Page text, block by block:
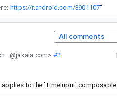
https://r.android.com/3901107”
All comments
#2
applies to the `TimeInput`